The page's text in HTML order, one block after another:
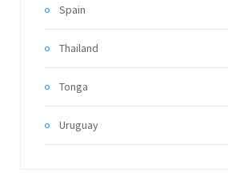
Spain
Thailand
Tonga
Uruguay